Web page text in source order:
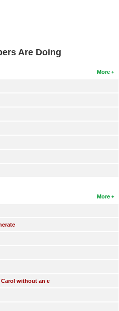
Are Doing
More
More
Carol without an e